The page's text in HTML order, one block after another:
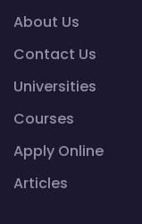
About Us
Contact Us
Universities
Courses
Apply Online
Articles